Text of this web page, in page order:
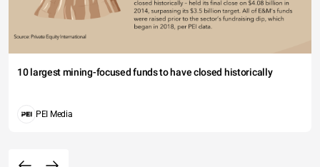
10 largest mining-focused funds to have closed historically
PEI Media